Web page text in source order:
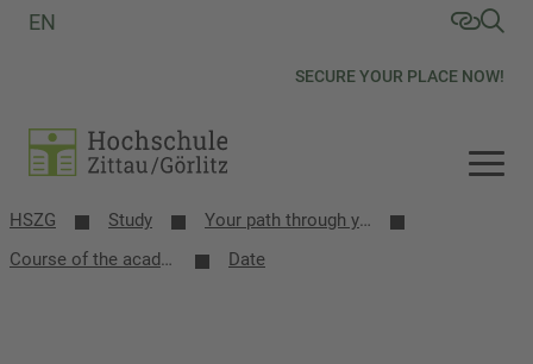
SECURE YOUR PLACE NOW!
EN
HSZG Study
Your path through your studies
Course of the academic year
Date